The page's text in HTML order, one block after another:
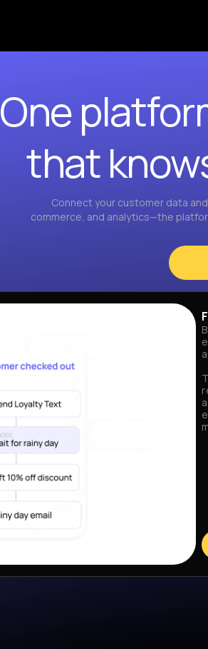
One
that
Connect your customer data
commerce, and analytics—the